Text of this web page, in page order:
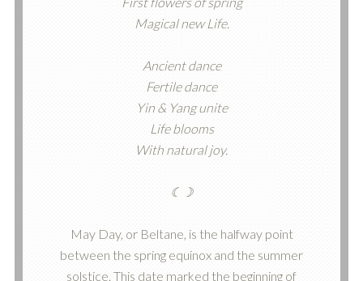
Magical new Life.
Ancient dance
Fertile dance
Yin & Yang unite
Life blooms
With natural joy.
☾☽
May Day, or Beltane, is the halfway point
between the spring equinox and the summer
solstice. This date marked the beginning of